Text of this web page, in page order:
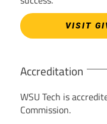
VISIT
Accreditation
WSU Tech is
Commission.